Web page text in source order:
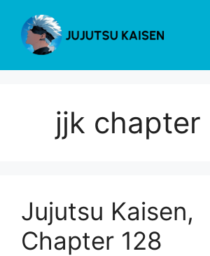
content
jjk chapter
Jujutsu Kaisen,
Chapter 128